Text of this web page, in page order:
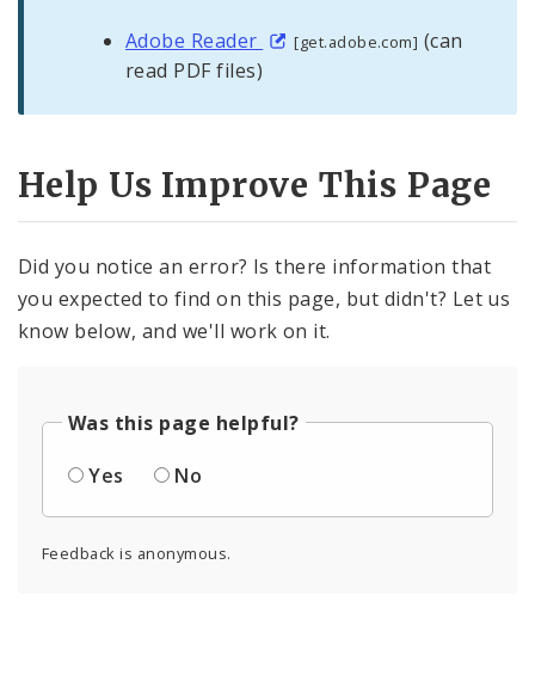
Adobe Reader [get.adobe.com] (can
read PDF files)
Help Us Improve This Page
Did you notice an error? Is there information that
you expected to find on this page, but didn't? Let us
know below, and we'll work on it.
Was this page helpful?
Yes
No
Feedback is anonymous.